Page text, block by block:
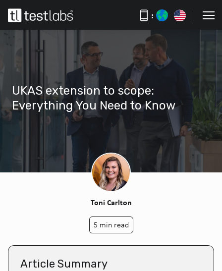
:
UKAS extension to scope:
Everything You Need to Know
Toni Carlton
5 min read
Article Summary